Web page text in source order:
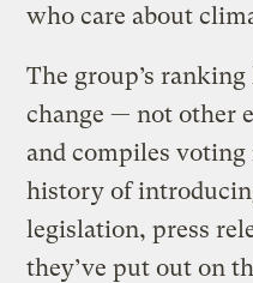
who care about
The group’s
change — not other
and compiles voting
history of
legislation, press
they’ve put out on